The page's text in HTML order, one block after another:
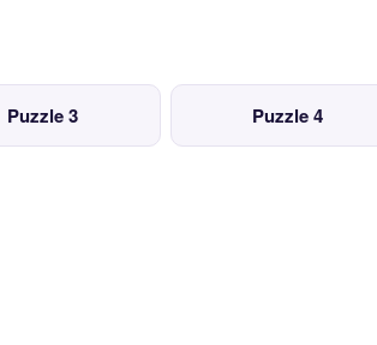
Puzzle 3 Puzzle 4